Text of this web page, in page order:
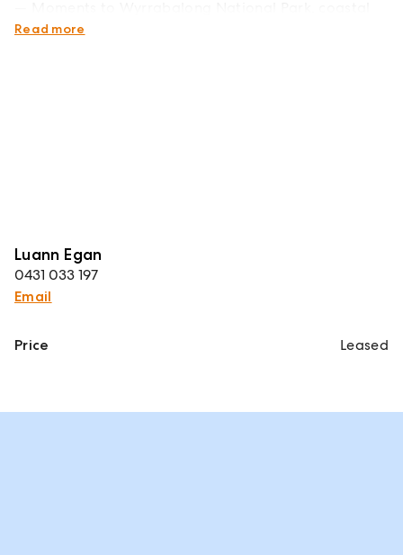
walk and beach
Read more
Luann Egan
0431 033 197
Email
Price Leased